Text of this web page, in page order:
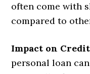
often come with
compared to
Impact on
personal loan